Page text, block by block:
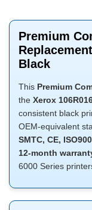
Premium
Black
This Premium
the Xerox
consistent black
OEM-equivalent
SMTC, CE,
12-month
6000 Series